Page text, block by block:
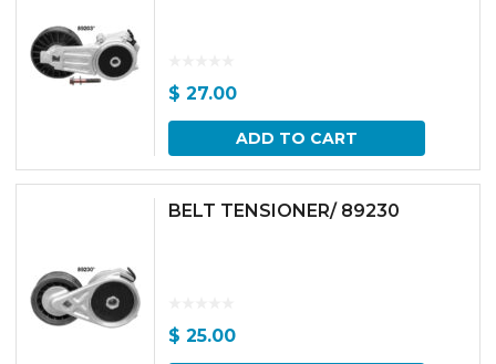
$ 27.00
ADD TO CART
BELT TENSIONER/ 89230
$ 25.00